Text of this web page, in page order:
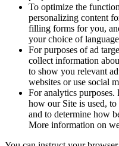
To optimize the
personalizing content
filling forms for you,
your choice of
For purposes of ad
collect information
to show you relevant
websites or use social
For analytics purposes.
how our Site is used,
and to determine how
More information on